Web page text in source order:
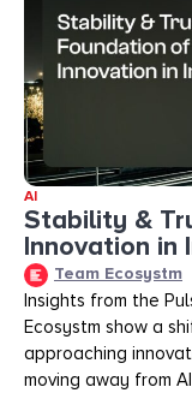
AI
Stability &
Innovation in
Team Ecosystm
Insights from the
Ecosystm show a
approaching
moving away from